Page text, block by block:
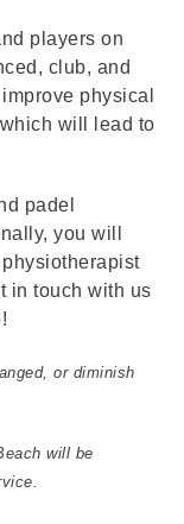
players on
club, and
physical
will lead to
padel
you will
in touch with us
or diminish
will be